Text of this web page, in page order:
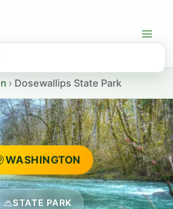
› Dosewallips State Park
WASHINGTON
STATE PARK